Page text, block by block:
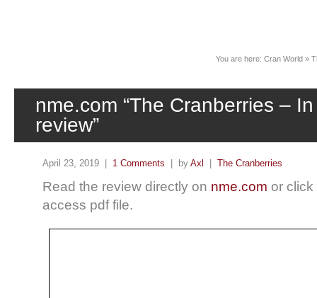
You are here: Cran World »
nme.com “The Cranberries –
review”
April 23, 2019 | 1 Comments | by Axl The Cranberries
Read the review directly on nme.com or
access pdf file.